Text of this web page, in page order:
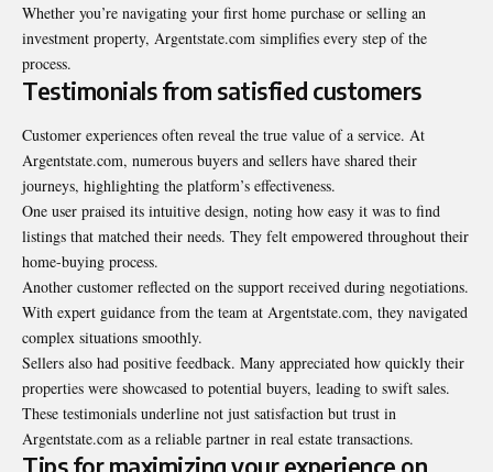
Whether you’re navigating your first home purchase or selling an
investment property, Argentstate.com simplifies every step of the
process.
Testimonials from satisfied customers
Customer experiences often reveal the true value of a service. At
Argentstate.com, numerous buyers and sellers have shared their
journeys, highlighting the platform’s effectiveness.
One user praised its intuitive design, noting how easy it was to find
listings that matched their needs. They felt empowered throughout their
home-buying process.
Another customer reflected on the support received during negotiations.
With expert guidance from the team at Argentstate.com, they navigated
complex situations smoothly.
Sellers also had positive feedback. Many appreciated how quickly their
properties were showcased to potential buyers, leading to swift sales.
These testimonials underline not just satisfaction but trust in
Argentstate.com as a reliable partner in real estate transactions.
Tips for maximizing your experience on